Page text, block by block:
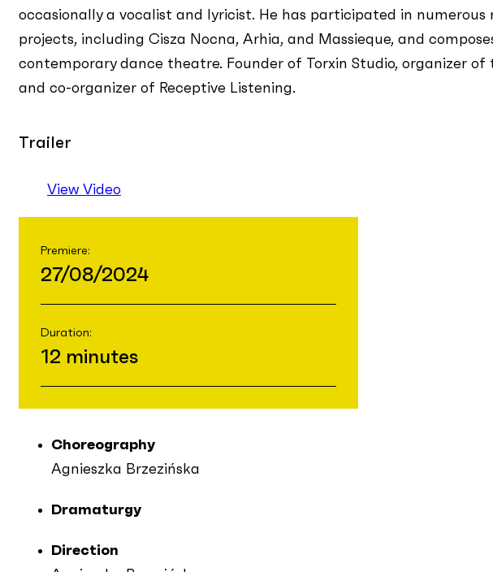
occasionally a vocalist and lyricist. He has participated in numerous
projects, including Cisza Nocna, Arhia, and Massieque, and
contemporary dance theatre. Founder of Torxin Studio, organizer of
and co-organizer of Receptive Listening.
Trailer
View Video
Premiere:
27/08/2024
Duration:
12 minutes
Choreography
Agnieszka Brzezińska
Dramaturgy
Direction